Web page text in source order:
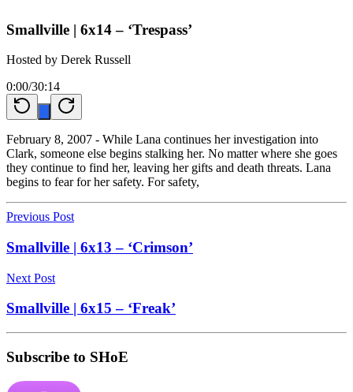
Smallville | 6x14 – ‘Trespass’
Hosted by Derek Russell
0:00/30:14
February 8, 2007 - While Lana continues her investigation into
Clark, someone else begins stalking her. No matter where she goes
they continue to find her, leaving her gifts and death threats. Lana
begins to fear for her safety. For safety,
Previous Post
Smallville | 6x13 – ‘Crimson’
Next Post
Smallville | 6x15 – ‘Freak’
Subscribe to SHoE